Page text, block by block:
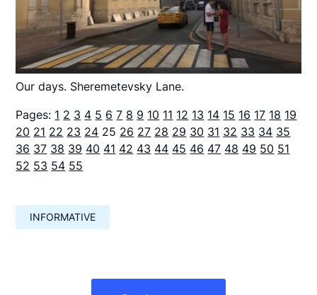
Our days. Sheremetevsky Lane.
Pages: 1 2 3 4 5 6 7 8 9 10 11 12 13 14 15 16 17 18 19
20 21 22 23 24 25 26 27 28 29 30 31 32 33 34 35
36 37 38 39 40 41 42 43 44 45 46 47 48 49 50 51
52 53 54 55
INFORMATIVE